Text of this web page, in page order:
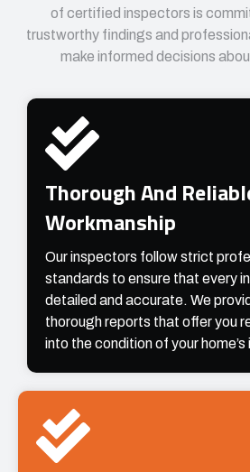
of certified inspectors is
trustworthy findings and
make informed decisions
Thorough And
Workmanship
Our inspectors follow strict
standards to ensure that every
detailed and accurate. We
thorough reports that offer you
into the condition of your home’s